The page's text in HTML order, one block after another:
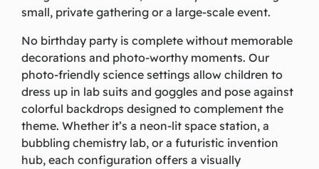
small, private gathering or a large-scale event.
No birthday party is complete without memorable
decorations and photo-worthy moments. Our
photo-friendly science settings allow children to
dress up in lab suits and goggles and pose against
colorful backdrops designed to complement the
theme. Whether it’s a neon-lit space station, a
bubbling chemistry lab, or a futuristic invention
hub, each configuration offers a visually